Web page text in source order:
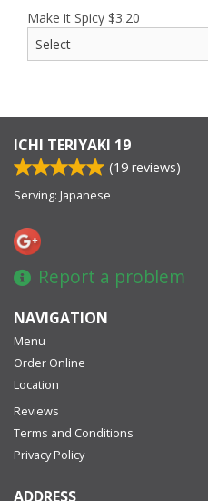
Make it Spicy $3.20
ICHI TERIYAKI 19
(19 reviews)
Serving: Japanese
Report a problem
NAVIGATION
Menu
Order Online
Location
Reviews
Terms and Conditions
Privacy Policy
ADDRESS